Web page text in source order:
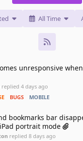
All Time
unresponsive
replied 4 days ago
BUGS MOBILE
bookmarks bar
portrait mode
replied 8 days ago